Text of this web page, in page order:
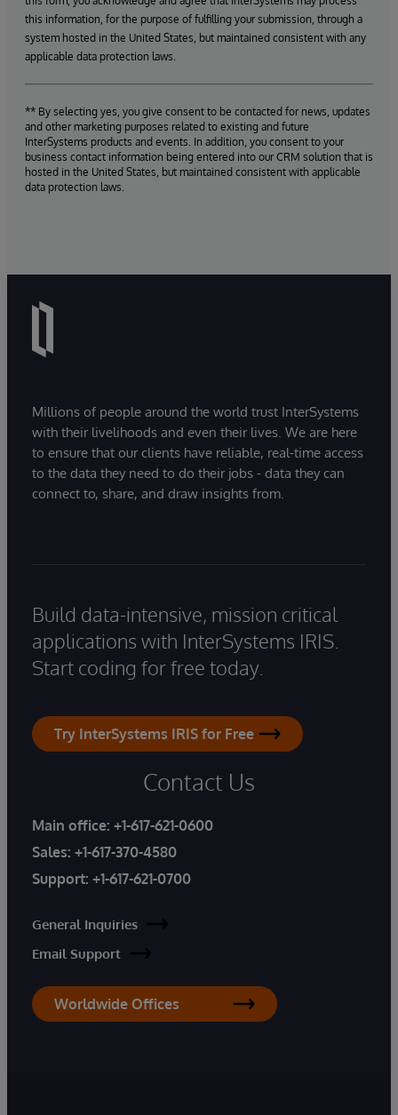
this information, for the purpose of fulfilling your submission, through a
system hosted in the United States, but maintained consistent with any
applicable data protection laws.
** By selecting yes, you give consent to be contacted for news, updates
and other marketing purposes related to existing and future
InterSystems products and events. In addition, you consent to your
business contact information being entered into our CRM solution that is
hosted in the United States, but maintained consistent with applicable
data protection laws.
Millions of people around the world trust InterSystems
with their livelihoods and even their lives. We are here
to ensure that our clients have reliable, real-time access
to the data they need to do their jobs - data they can
connect to, share, and draw insights from.
Build data-intensive, mission critical
applications with InterSystems IRIS.
Start coding for free today.
Try InterSystems IRIS for Free
Contact Us
Main office: +1-617-621-0600
Sales: +1-617-370-4580
Support: +1-617-621-0700
General Inquiries
Email Support
Worldwide Offices